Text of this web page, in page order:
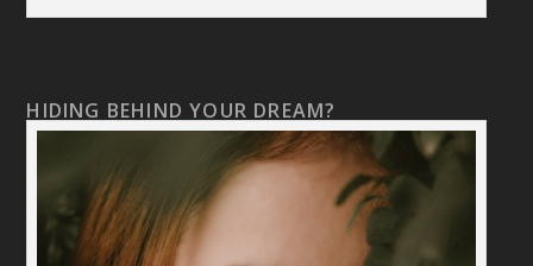
HIDING BEHIND YOUR DREAM?